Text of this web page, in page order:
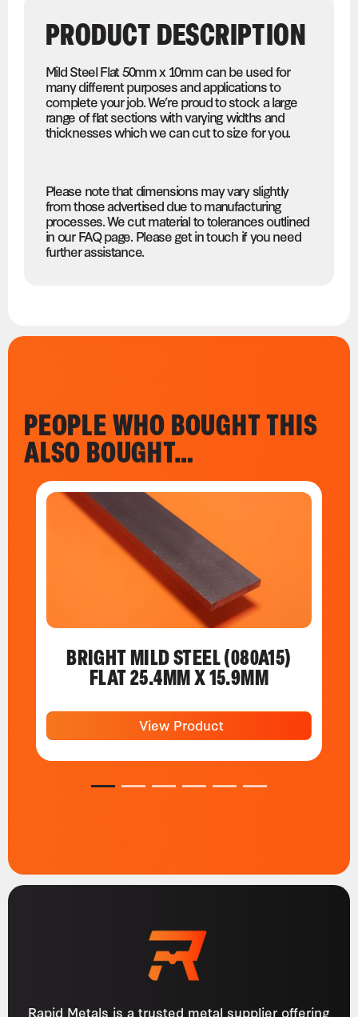
PRODUCT DESCRIPTION
Mild Steel Flat 50mm x 10mm can be used for
many different purposes and applications to
complete your job. We’re proud to stock a large
range of flat sections with varying widths and
thicknesses which we can cut to size for you.
Please note that dimensions may vary slightly
from those advertised due to manufacturing
processes. We cut material to tolerances outlined
in our FAQ page. Please get in touch if you need
further assistance.
PEOPLE WHO BOUGHT THIS
ALSO BOUGHT…
BRIGHT MILD STEEL (080A15)
FLAT 25.4MM X 15.9MM
View Product
1 2 3 4 5 6
Rapid Metals is a trusted metal supplier offering